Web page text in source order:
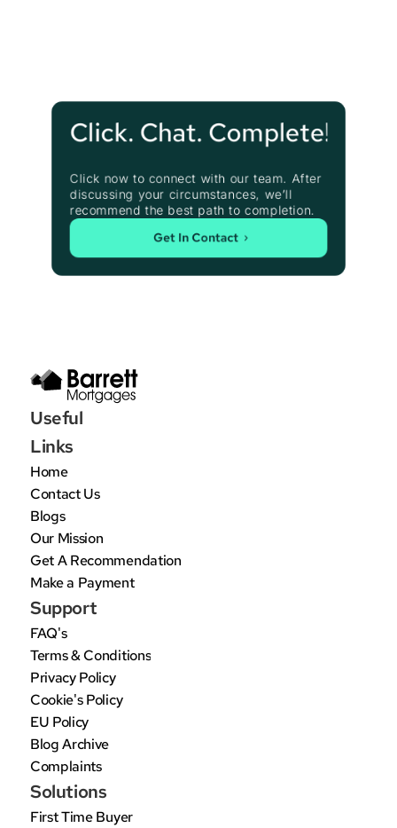
Click. Chat. Complete!
Click now to connect with our team. After
discussing your circumstances, we’ll
recommend the best path to completion.
Get In Contact
Useful
Links
Home
Contact Us
Blogs
Our Mission
Get A Recommendation
Make a Payment
Support
FAQ's
Terms & Conditions
Privacy Policy
Cookie's Policy
EU Policy
Blog Archive
Complaints
Solutions
First Time Buyer